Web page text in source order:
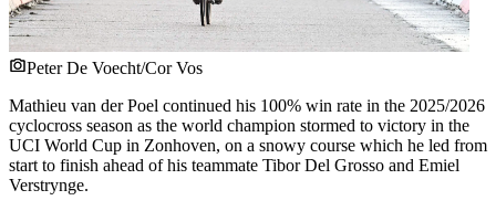
Peter De Voecht/Cor Vos
Mathieu van der Poel continued his 100% win rate in the 2025/2026
cyclocross season as the world champion stormed to victory in the
UCI World Cup in Zonhoven, on a snowy course which he led from
start to finish ahead of his teammate Tibor Del Grosso and Emiel
Verstrynge.